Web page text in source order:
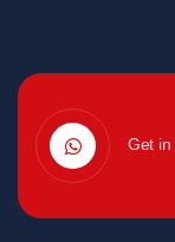
Get in